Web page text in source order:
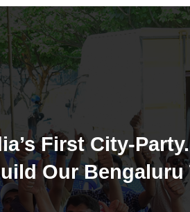
First City-Party.
Our Bengaluru